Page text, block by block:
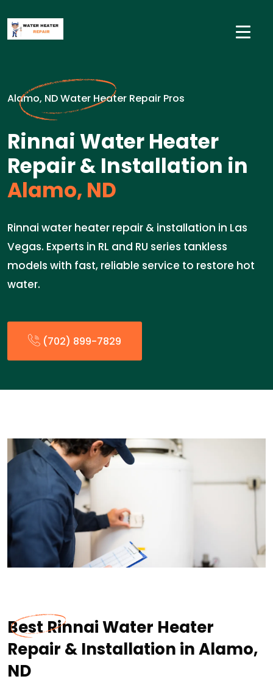
Alamo, ND Water Heater Repair Pros
Rinnai Water Heater
Repair & Installation in
Alamo, ND
Rinnai water heater repair & installation in Las
Vegas. Experts in RL and RU series tankless
models with fast, reliable service to restore hot
water.
(702) 899-7829
Best Rinnai Water Heater
Repair & Installation in Alamo,
ND